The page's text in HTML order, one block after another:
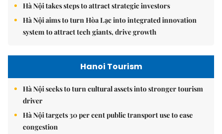
Hà Nội takes steps to attract strategic investors
Hà Nội aims to turn Hòa Lạc into integrated innovation
system to attract tech giants, drive growth
Hanoi Tourism
Hà Nội seeks to turn cultural assets into stronger tourism
driver
Hà Nội targets 30 per cent public transport use to ease
congestion